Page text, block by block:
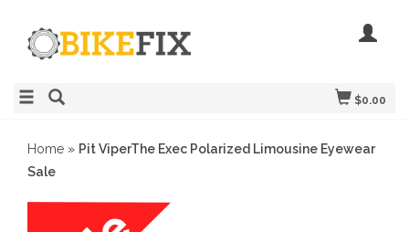
$0.00
Home » Pit ViperThe Exec Polarized Limousine Eyewear
Sale